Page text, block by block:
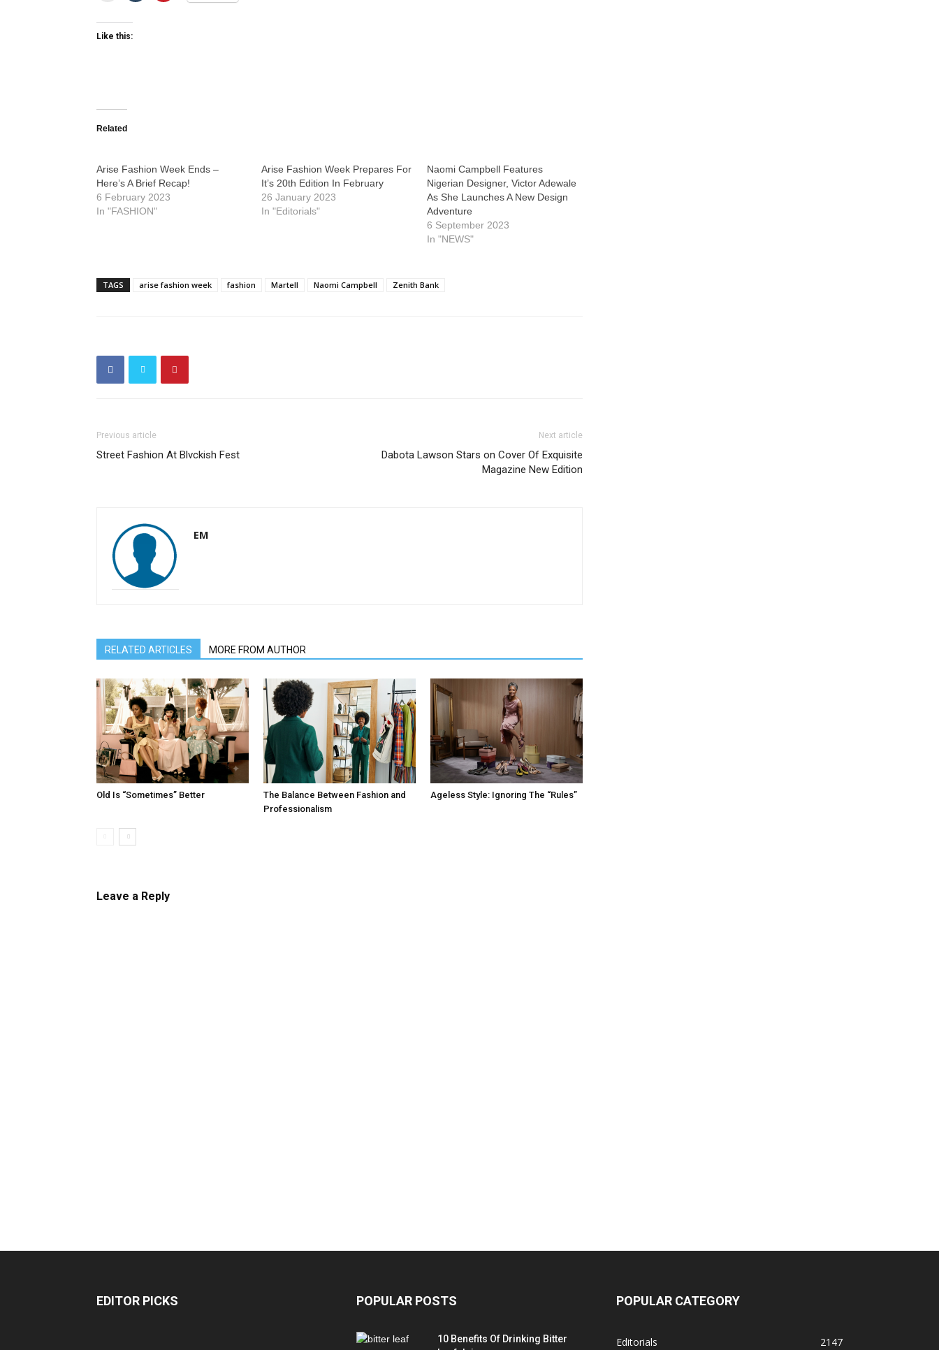
Like this:
Related
Arise Fashion Week Ends –
Here’s A Brief Recap!
6 February 2023
In "FASHION"
Arise Fashion Week Prepares For
It’s 20th Edition In February
26 January 2023
In "Editorials"
Naomi Campbell Features
Nigerian Designer, Victor Adewale
As She Launches A New Design
Adventure
6 September 2023
In "NEWS"
TAGS arise fashion week fashion Martell Naomi Campbell Zenith Bank
Previous article
Street Fashion At Blvckish Fest
Next article
Dabota Lawson Stars on Cover Of Exquisite
Magazine New Edition
EM
RELATED ARTICLES MORE FROM AUTHOR
Old Is “Sometimes” Better
The Balance Between Fashion and
Professionalism
Ageless Style: Ignoring The “Rules”
Leave a Reply
EDITOR PICKS POPULAR POSTS
10 Benefits Of Drinking Bitter
POPULAR CATEGORY
Editorials 2147